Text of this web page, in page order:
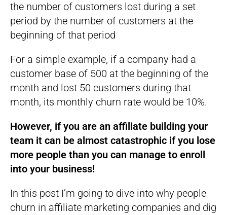
the number of customers lost during a set
period by the number of customers at the
beginning of that period
For a simple example, if a company had a
customer base of 500 at the beginning of the
month and lost 50 customers during that
month, its monthly churn rate would be 10%.
However, if you are an affiliate building your
team it can be almost catastrophic if you lose
more people than you can manage to enroll
into your business!
In this post I’m going to dive into why people
churn in affiliate marketing companies and dig